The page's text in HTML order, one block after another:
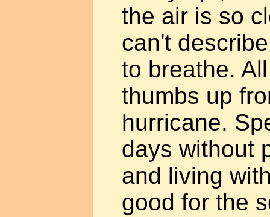
the air is so
can't
to breathe.
thumbs up
hurricane.
days without
and living
good for the